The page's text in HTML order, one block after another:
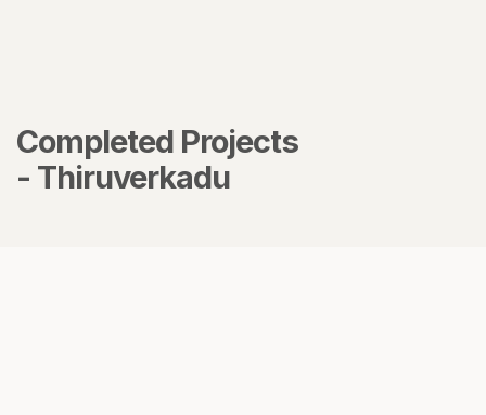
Completed Projects
- Thiruverkadu